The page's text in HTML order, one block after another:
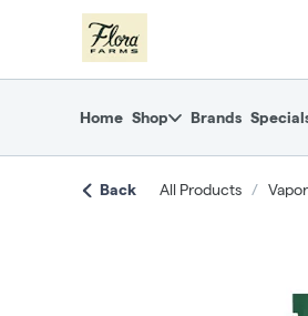
return to dispensary home
Home Shop Brands
Back All Products /